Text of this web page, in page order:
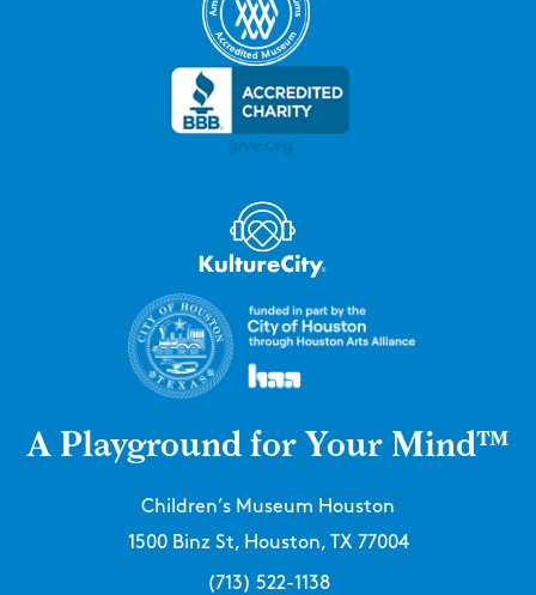
A Playground for Your Mind™
Children’s Museum Houston
1500 Binz St, Houston, TX 77004
(713) 522-1138